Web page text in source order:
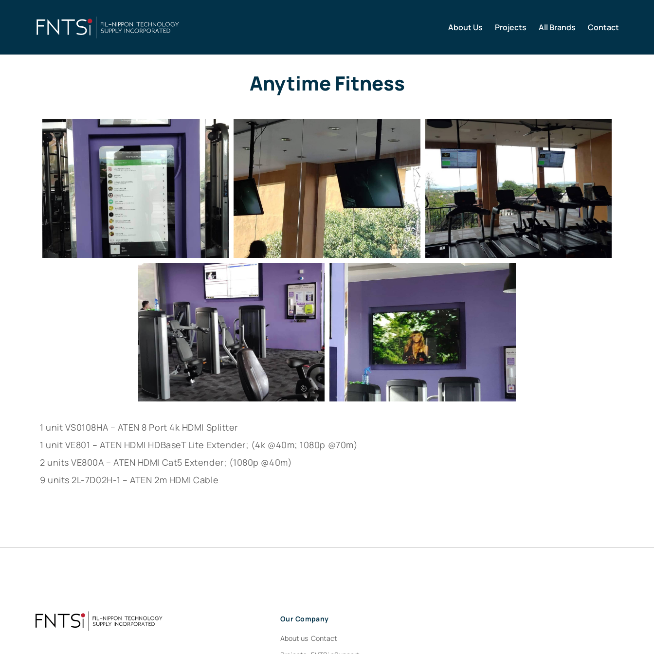
About Us Projects All Brands Contact
Anytime Fitness
1 unit VS0108HA – ATEN 8 Port 4k HDMI Splitter
1 unit VE801 – ATEN HDMI HDBaseT Lite Extender; (4k @40m; 1080p @70m)
2 units VE800A – ATEN HDMI Cat5 Extender; (1080p @40m)
9 units 2L-7D02H-1 – ATEN 2m HDMI Cable
Our Company
About us Contact